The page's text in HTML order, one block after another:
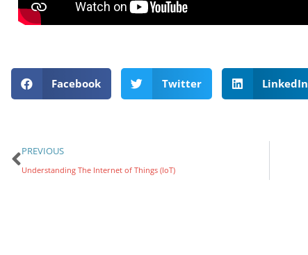
Facebook Twitter LinkedIn
PREVIOUS
Understanding The Internet of Things (IoT)